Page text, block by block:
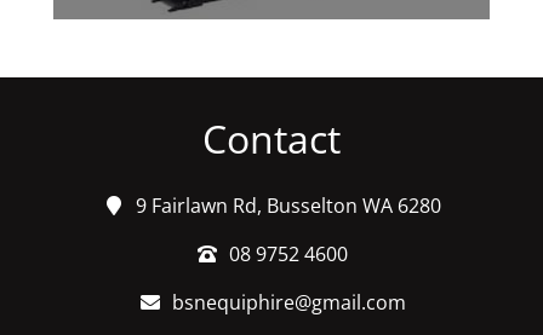
Contact
9 Fairlawn Rd, Busselton WA 6280
08 9752 4600
bsnequiphire@gmail.com